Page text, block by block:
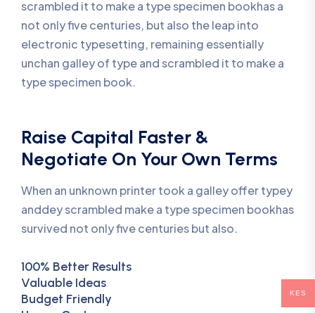
scrambled it to make a type specimen bookhas a
not only five centuries, but also the leap into
electronic typesetting, remaining essentially
unchan galley of type and scrambled it to make a
type specimen book.
Raise Capital Faster &
Negotiate On Your Own Terms
When an unknown printer took a galley offer typey
anddey scrambled make a type specimen bookhas
survived not only five centuries but also.
100% Better Results
Valuable Ideas
Budget Friendly
KES